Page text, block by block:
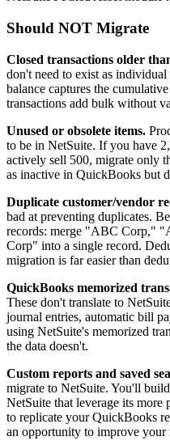
Should NOT Migrate
Closed transactions older
don't need to exist as
balance captures the
transactions add bulk without
Unused or obsolete items.
to be in NetSuite. If you have
actively sell 500, migrate only
as inactive in QuickBooks but
Duplicate customer/vendor
bad at preventing duplicates.
records: merge "ABC Corp,"
Corp" into a single record.
migration is far easier than
QuickBooks memorized
These don't translate to
journal entries, automatic bill
using NetSuite's memorized
the data doesn't.
Custom reports and saved
migrate to NetSuite. You'll
NetSuite that leverage its
to replicate your QuickBooks
an opportunity to improve your